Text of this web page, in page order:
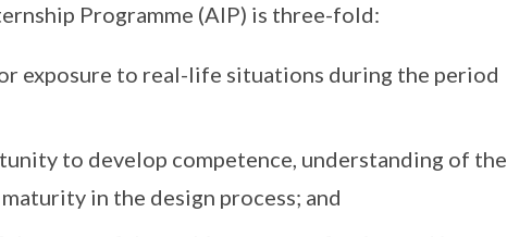
Programme (AIP) is three-fold:
exposure to real-life situations during the period
to develop competence, understanding of the
in the design process; and